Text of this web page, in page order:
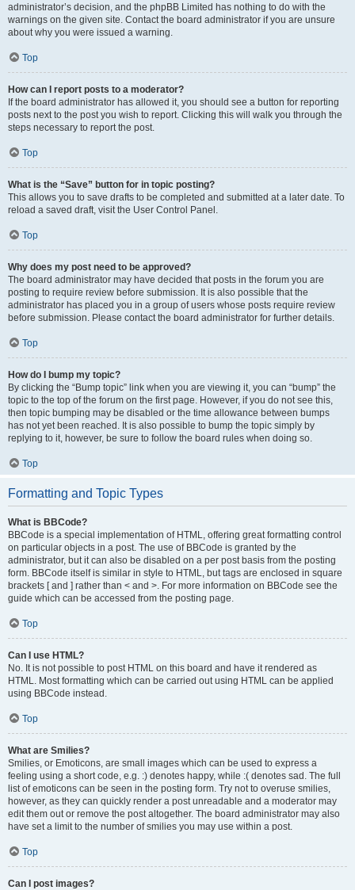
administrator’s decision, and the phpBB Limited has nothing to do with the
warnings on the given site. Contact the board administrator if you are unsure
about why you were issued a warning.
Top
How can I report posts to a moderator?
If the board administrator has allowed it, you should see a button for reporting
posts next to the post you wish to report. Clicking this will walk you through the
steps necessary to report the post.
Top
What is the “Save” button for in topic posting?
This allows you to save drafts to be completed and submitted at a later date. To
reload a saved draft, visit the User Control Panel.
Top
Why does my post need to be approved?
The board administrator may have decided that posts in the forum you are
posting to require review before submission. It is also possible that the
administrator has placed you in a group of users whose posts require review
before submission. Please contact the board administrator for further details.
Top
How do I bump my topic?
By clicking the “Bump topic” link when you are viewing it, you can “bump” the
topic to the top of the forum on the first page. However, if you do not see this,
then topic bumping may be disabled or the time allowance between bumps
has not yet been reached. It is also possible to bump the topic simply by
replying to it, however, be sure to follow the board rules when doing so.
Top
Formatting and Topic Types
What is BBCode?
BBCode is a special implementation of HTML, offering great formatting control
on particular objects in a post. The use of BBCode is granted by the
administrator, but it can also be disabled on a per post basis from the posting
form. BBCode itself is similar in style to HTML, but tags are enclosed in square
brackets [ and ] rather than < and >. For more information on BBCode see the
guide which can be accessed from the posting page.
Top
Can I use HTML?
No. It is not possible to post HTML on this board and have it rendered as
HTML. Most formatting which can be carried out using HTML can be applied
using BBCode instead.
Top
What are Smilies?
Smilies, or Emoticons, are small images which can be used to express a
feeling using a short code, e.g. :) denotes happy, while :( denotes sad. The full
list of emoticons can be seen in the posting form. Try not to overuse smilies,
however, as they can quickly render a post unreadable and a moderator may
edit them out or remove the post altogether. The board administrator may also
have set a limit to the number of smilies you may use within a post.
Top
Can I post images?